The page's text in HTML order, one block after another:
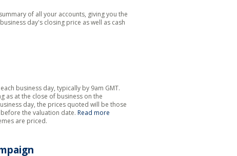
of all your accounts, giving you the
day's closing price as well as cash
business day, typically by 9am GMT.
as at the close of business on the
day, the prices quoted will be those
the valuation date. Read more
are priced.